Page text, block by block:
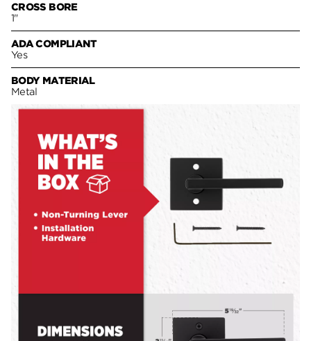
CROSS BORE
1"
ADA COMPLIANT
Yes
BODY MATERIAL
Metal